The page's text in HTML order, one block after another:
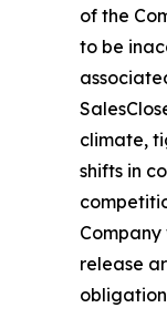
of the
to be
climate,
shifts in
release